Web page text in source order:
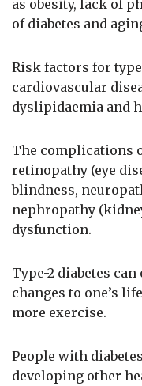
as obesity, lack of
of diabetes and
Risk factors for
cardiovascular
dyslipidaemia and
The complications
retinopathy (eye
blindness,
nephropathy
dysfunction.
Type-2 diabetes
changes to one’s
more exercise.
People with
developing other